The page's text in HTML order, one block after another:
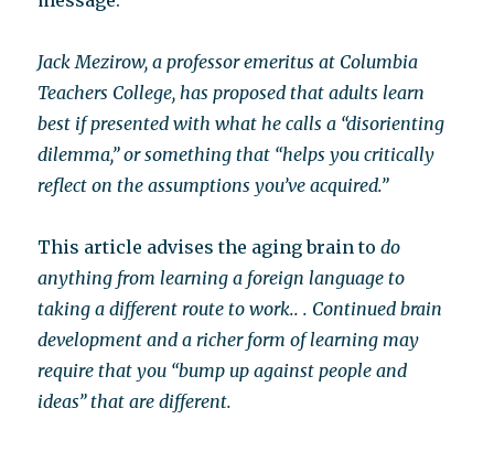
Jack Mezirow, a professor emeritus at Columbia
Teachers College, has proposed that adults learn
best if presented with what he calls a “disorienting
dilemma,” or something that “helps you critically
reflect on the assumptions you’ve acquired.”
This article advises the aging brain todo
anything from learning a foreign language to
taking a different route to work.. . Continued brain
development and a richer form of learning may
require that you “bump up against people and
ideas” that are different.